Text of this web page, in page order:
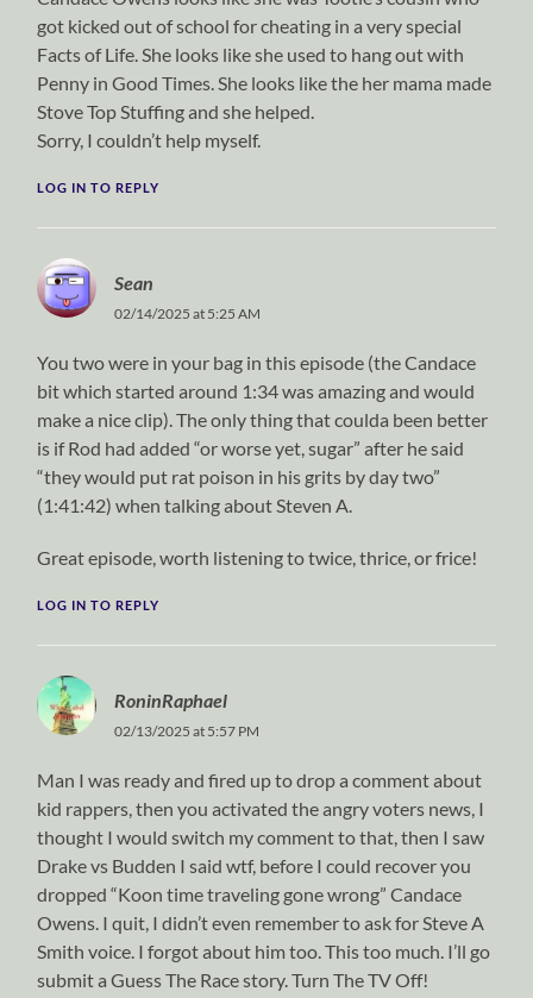
got kicked out of school for cheating in a very special
Facts of Life. She looks like she used to hang out with
Penny in Good Times. She looks like the her mama made
Stove Top Stuffing and she helped.
Sorry, I couldn’t help myself.
LOG IN TO REPLY
Sean
02/14/2025 at 5:25 AM
You two were in your bag in this episode (the Candace
bit which started around 1:34 was amazing and would
make a nice clip). The only thing that coulda been better
is if Rod had added “or worse yet, sugar” after he said
“they would put rat poison in his grits by day two”
(1:41:42) when talking about Steven A.
Great episode, worth listening to twice, thrice, or frice!
LOG IN TO REPLY
RoninRaphael
02/13/2025 at 5:57 PM
Man I was ready and fired up to drop a comment about
kid rappers, then you activated the angry voters news, I
thought I would switch my comment to that, then I saw
Drake vs Budden I said wtf, before I could recover you
dropped “Koon time traveling gone wrong” Candace
Owens. I quit, I didn’t even remember to ask for Steve A
Smith voice. I forgot about him too. This too much. I’ll go
submit a Guess The Race story. Turn The TV Off!